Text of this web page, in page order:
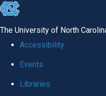
skip
The University of North
Accessibility
Events
Libraries